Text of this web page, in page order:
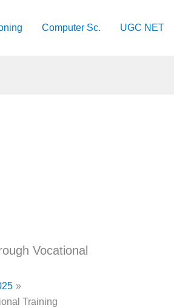
Computer Sc. UGC NET
Vocational
Training